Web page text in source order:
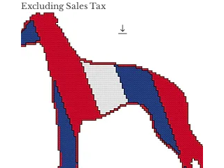
Excluding Sales Tax